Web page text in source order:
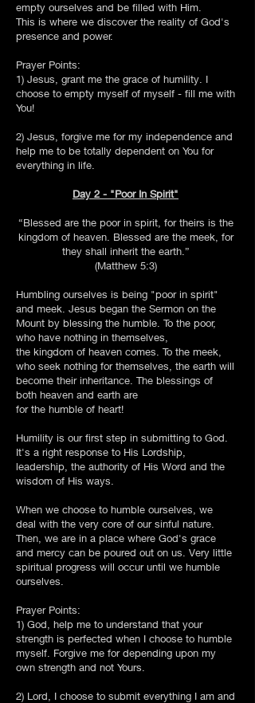
empty ourselves and be filled with Him.
This is where we discover the reality of God's
presence and power.
Prayer Points:
1) Jesus, grant me the grace of humility. I
choose to empty myself of myself - fill me with
You!
2) Jesus, forgive me for my independence and
help me to be totally dependent on You for
everything in life.
Day 2 - "Poor In Spirit"
“Blessed are the poor in spirit, for theirs is the
kingdom of heaven. Blessed are the meek, for
they shall inherit the earth.”
(Matthew 5:3)
Humbling ourselves is being "poor in spirit"
and meek. Jesus began the Sermon on the
Mount by blessing the humble. To the poor,
who have nothing in themselves,
the kingdom of heaven comes. To the meek,
who seek nothing for themselves, the earth will
become their inheritance. The blessings of
both heaven and earth are
for the humble of heart!
Humility is our first step in submitting to God.
It's a right response to His Lordship,
leadership, the authority of His Word and the
wisdom of His ways.
When we choose to humble ourselves, we
deal with the very core of our sinful nature.
Then, we are in a place where God's grace
and mercy can be poured out on us. Very little
spiritual progress will occur until we humble
ourselves.
Prayer Points:
1) God, help me to understand that your
strength is perfected when I choose to humble
myself. Forgive me for depending upon my
own strength and not Yours.
2) Lord, I choose to submit everything I am and